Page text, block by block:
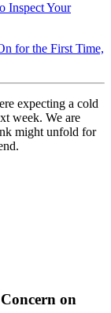
Inspect Your
for the First Time,
expecting a cold
week. We are
might unfold for
on